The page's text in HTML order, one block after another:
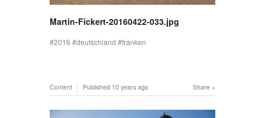
Martin-Fickert-20160422-033.jpg
2016 deutschland franken
Share
Content Published 10 years ago